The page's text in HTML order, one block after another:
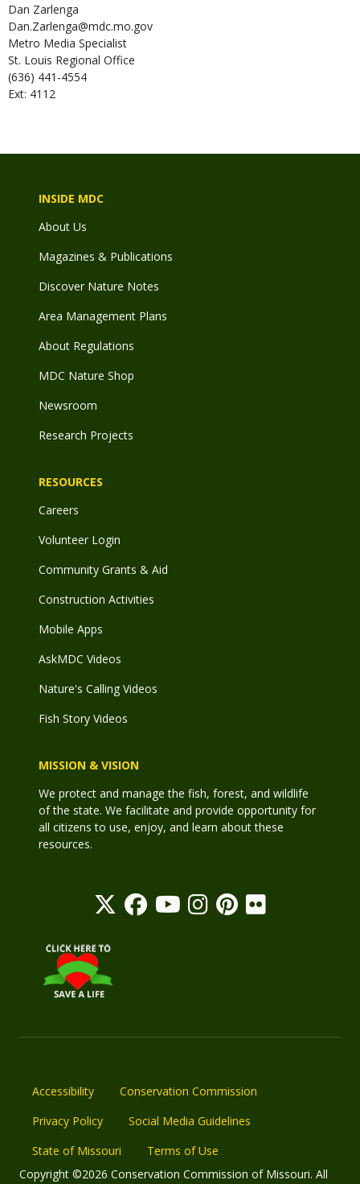
Dan Zarlenga
Dan.Zarlenga@mdc.mo.gov
Metro Media Specialist
St. Louis Regional Office
(636) 441-4554
Ext: 4112
INSIDE MDC
About Us
Magazines & Publications
Discover Nature Notes
Area Management Plans
About Regulations
MDC Nature Shop
Newsroom
Research Projects
RESOURCES
Careers
Volunteer Login
Community Grants & Aid
Construction Activities
Mobile Apps
AskMDC Videos
Nature's Calling Videos
Fish Story Videos
MISSION & VISION
We protect and manage the fish, forest, and wildlife
of the state. We facilitate and provide opportunity for
all citizens to use, enjoy, and learn about these
resources.
Accessibility
Conservation Commission
Privacy Policy
Social Media Guidelines
State of Missouri
Terms of Use
Copyright ©2026 Conservation Commission of Missouri. All